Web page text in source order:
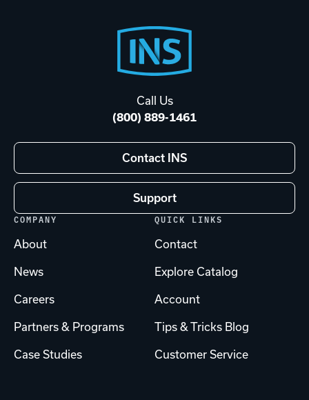
Call Us
(800) 889-1461
Contact INS
Support
COMPANY
About
News
Careers
Partners & Programs
Case Studies
QUICK LINKS
Contact
Explore Catalog
Account
Tips & Tricks Blog
Customer Service